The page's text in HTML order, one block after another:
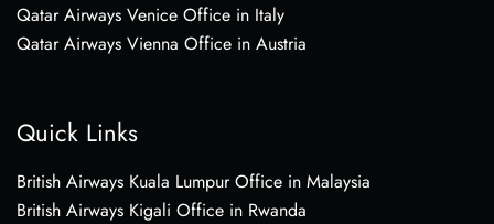
Qatar Airways Venice Office in Italy
Qatar Airways Vienna Office in Austria
Quick Links
British Airways Kuala Lumpur Office in Malaysia
British Airways Kigali Office in Rwanda